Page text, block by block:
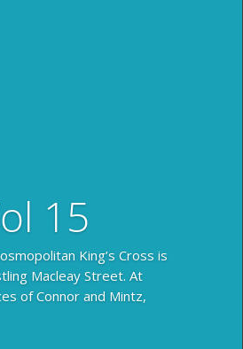
15
King’s Cross is
Macleay Street. At
of Connor and Mintz,